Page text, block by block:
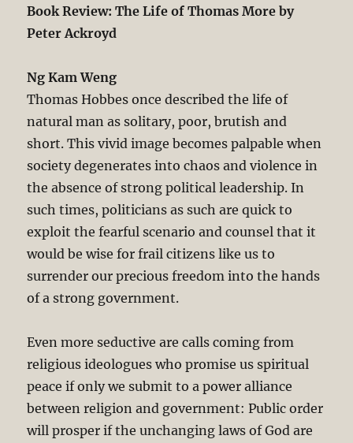
Book Review: The Life of Thomas More by
Peter Ackroyd
Ng Kam Weng
Thomas Hobbes once described the life of
natural man as solitary, poor, brutish and
short. This vivid image becomes palpable when
society degenerates into chaos and violence in
the absence of strong political leadership. In
such times, politicians as such are quick to
exploit the fearful scenario and counsel that it
would be wise for frail citizens like us to
surrender our precious freedom into the hands
of a strong government.
Even more seductive are calls coming from
religious ideologues who promise us spiritual
peace if only we submit to a power alliance
between religion and government: Public order
will prosper if the unchanging laws of God are